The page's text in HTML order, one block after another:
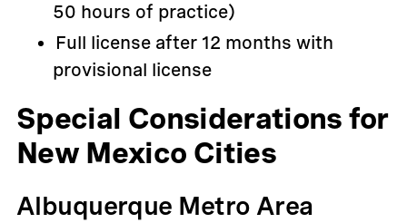
50 hours of practice)
Full license after 12 months with
provisional license
Special Considerations for
New Mexico Cities
Albuquerque Metro Area